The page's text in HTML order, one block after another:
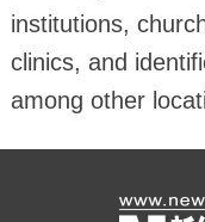
institutions,
clinics, and
among other